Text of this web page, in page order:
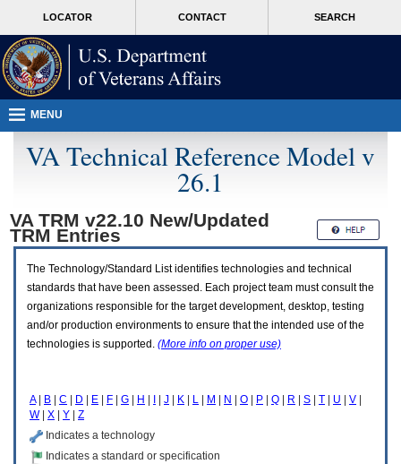
page
content
T
users.
To
access
the
menus
following
steps.
Please
expand
LOCATOR CONTACT SEARCH
MORE
MENU
VA Technical Reference Model v
26.1
VA TRM v22.10 New/Updated
TRM Entries
The Technology/Standard List identifies technologies and technical
standards that have been assessed. Each project team must consult the
organizations responsible for the target development, desktop, testing
and/or production environments to ensure that the intended use of the
technologies is supported. (More info on proper use)
A| B C D E F G H J K L M N O P Q R S T U V
W| X Y
Z
Indicates a technology
Indicates a standard or specification